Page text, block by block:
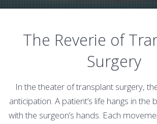
The Reverie of
Surgery
In the theater of transplant surgery,
anticipation. A patient’s life hangs in the
with the surgeon’s hands. Each